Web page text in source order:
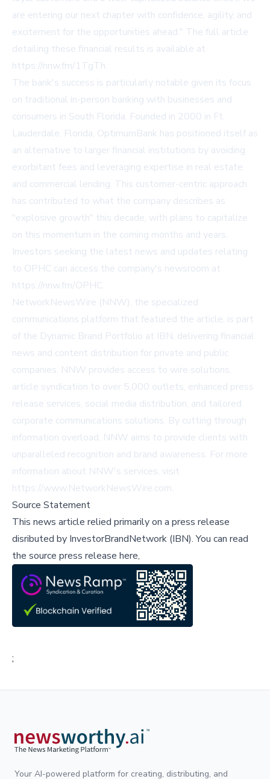
are entering our next chapter with confidence, agility, and
excitement for the opportunities ahead." The full article
detailing these financial results is available at
https://nnw.fm/1TgTh.
The bank's success is particularly notable given its focus
on traditional in-person banking with businesses and
consumers in South Florida. Founded in 2000 in Ft.
Lauderdale, Florida, OptimumBank has positioned itself as
an alternative to larger financial institutions by avoiding
exorbitant fees and leveraging expertise in real estate
and commercial lending. This customer-centric approach
has contributed to what the company describes as
"explosive growth" this decade, with plans to capitalize
on this momentum in the coming months and years.
Investors seeking the latest news and updates relating
to OPHC can access the company's newsroom at
https://nnw.fm/OPHC.
NetworkNewsWire (NNW), the specialized
communications platform that featured the article, is part
of the Dynamic Brand Portfolio at IBN, delivering financial
news and content distribution for private and public
companies. NNW provides access to wire solutions,
article syndication to over 5,000 outlets, enhanced press
release services, social media distribution, and tailored
corporate communications solutions. By cutting through
information overload, NNW aims to provide clients with
unparalleled recognition and brand awareness. For more
information about NNW's services, visit
https://www.NetworkNewsWire.com.
Source Statement
This news article relied primarily on a press release
disributed by InvestorBrandNetwork (IBN).You can read
the source press release here,
;
Your AI-powered platform for creating, distributing, and